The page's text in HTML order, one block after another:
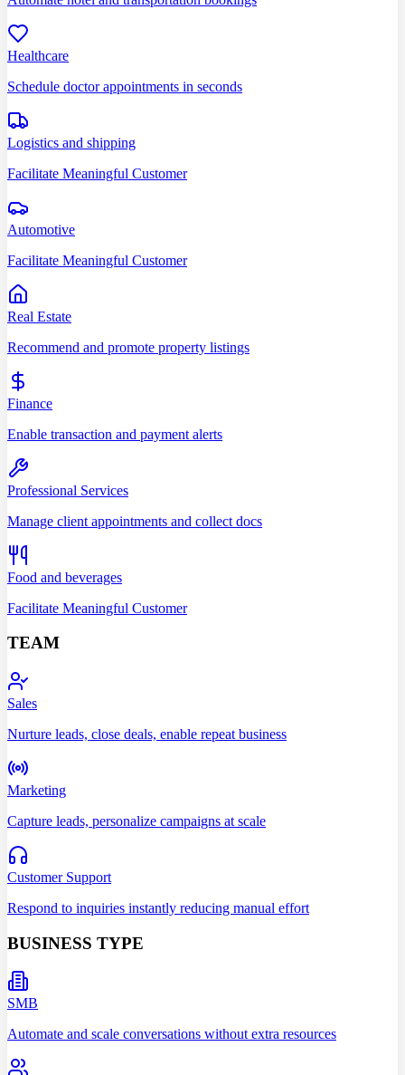
Healthcare
Schedule doctor appointments in seconds
Logistics and shipping
Facilitate Meaningful Customer
Automotive
Facilitate Meaningful Customer
Real Estate
Recommend and promote property listings
Finance
Enable transaction and payment alerts
Professional Services
Manage client appointments and collect docs
Food and beverages
Facilitate Meaningful Customer
TEAM
Sales
Nurture leads, close deals, enable repeat business
Marketing
Capture leads, personalize campaigns at scale
Customer Support
Respond to inquiries instantly reducing manual effort
BUSINESS TYPE
SMB
Automate and scale conversations without extra resources